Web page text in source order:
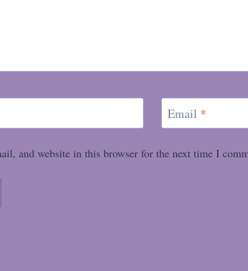
Email *
and website in this browser for the next time I